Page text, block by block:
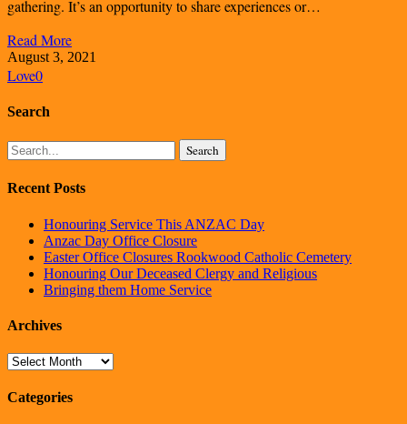
gathering. It’s an opportunity to share experiences or…
Read More
August 3, 2021
Love0
Search
Search
Recent Posts
Honouring Service This ANZAC Day
Anzac Day Office Closure
Easter Office Closures Rookwood Catholic Cemetery
Honouring Our Deceased Clergy and Religious
Bringing them Home Service
Archives
Archives
Categories